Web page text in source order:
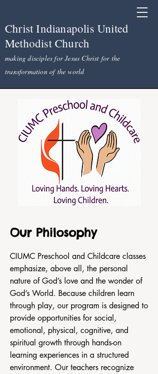
Christ Indianapolis United
Methodist Church
making disciples for Jesus Christ for the
transformation of the world
Our Philosophy
CIUMC Preschool and Childcare classes
emphasize, above all, the personal
nature of God’s love and the wonder of
God’s World. Because children learn
through play, our program is designed to
provide opportunities for social,
emotional, physical, cognitive, and
spiritual growth through hands-on
learning experiences in a structured
environment. Our teachers recognize